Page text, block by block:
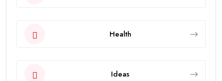
Health
Ideas